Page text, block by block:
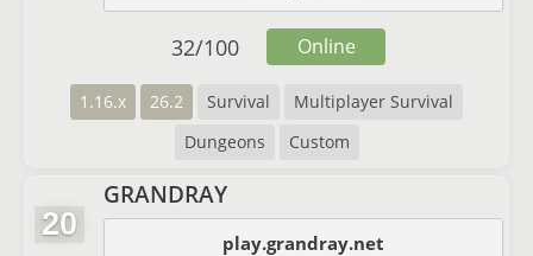
1.16.x 26.2 Survival
Multiplayer Survival
Dungeons
Custom
32/100 Online
20
GRANDRAY
play.grandray.net